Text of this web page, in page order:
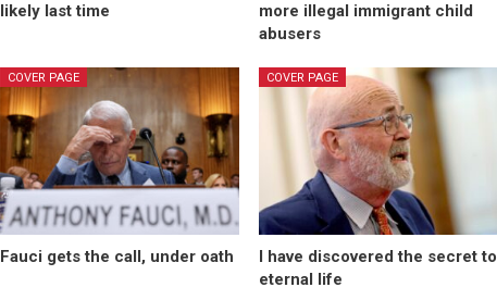
likely last time
more illegal immigrant child
abusers
COVER PAGE
Fauci gets the call, under oath
COVER PAGE
I have discovered the secret to
eternal life